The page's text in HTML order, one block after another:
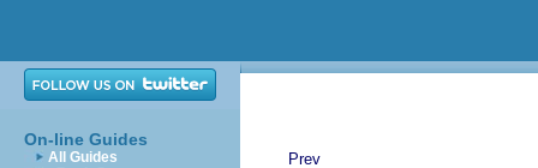
On-line Guides
All Guides
Prev